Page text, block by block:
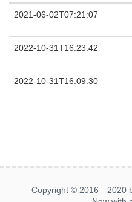
2021-06-02T07:21:07
2022-10-31T16:23:42
2022-10-31T16:09:30
Copyright © 2016—2020